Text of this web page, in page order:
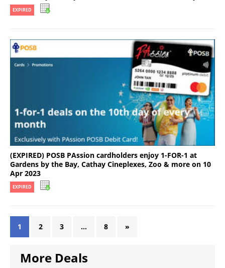
EXPIRED
(EXPIRED) POSB PAssion cardholders enjoy 1-FOR-1 at
Gardens by the Bay, Cathay Cineplexes, Zoo & more on 10
Apr 2023
EXPIRED
1 2 3 … 8 »
More Deals